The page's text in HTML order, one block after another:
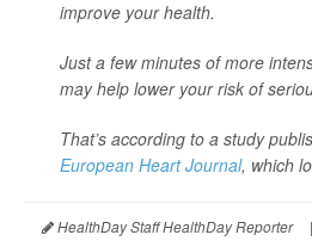
improve your health.
Just a few minutes of more
may help lower your risk of
That’s according to a study
European Heart Journal, which
HealthDay Staff HealthDay Reporter |